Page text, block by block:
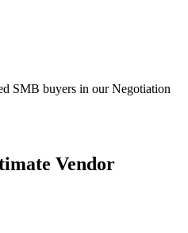
SMB buyers in our Negotiation
Vendor